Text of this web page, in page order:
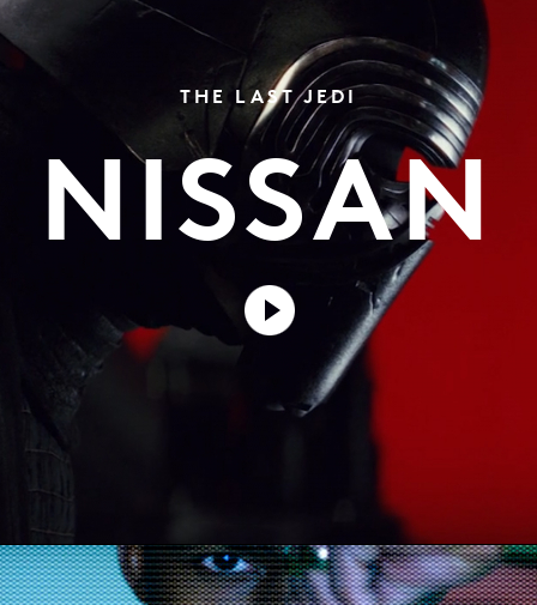
THE LAST JEDI
NISSAN